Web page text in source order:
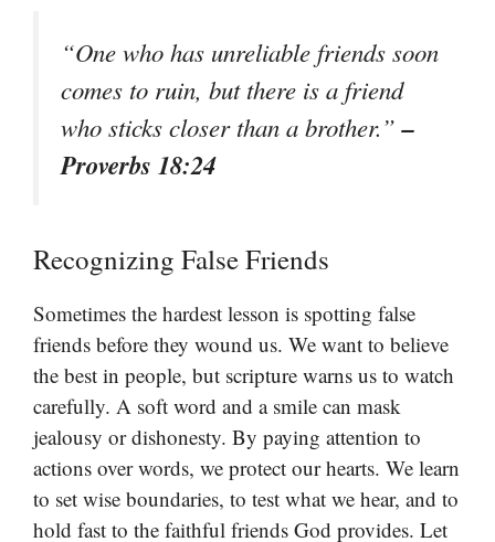
“One who has unreliable friends soon
comes to ruin, but there is a friend
who sticks closer than a brother.”–
Proverbs 18:24
Recognizing False Friends
Sometimes the hardest lesson is spotting false
friends before they wound us. We want to believe
the best in people, but scripture warns us to watch
carefully. A soft word and a smile can mask
jealousy or dishonesty. By paying attention to
actions over words, we protect our hearts. We learn
to set wise boundaries, to test what we hear, and to
hold fast to the faithful friends God provides. Let